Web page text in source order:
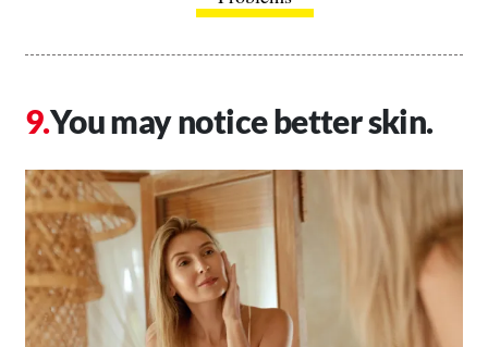
You may notice better skin.